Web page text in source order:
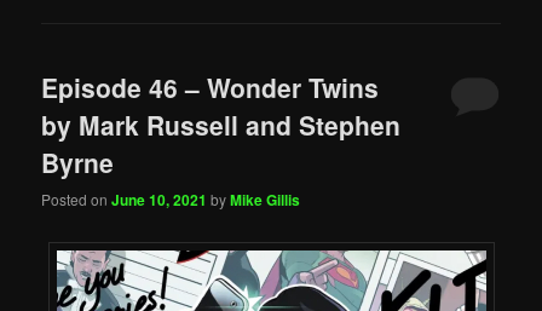
Episode 46 – Wonder Twins
by Mark Russell and Stephen
Byrne
Posted onJune 10, 2021 byMike Gillis